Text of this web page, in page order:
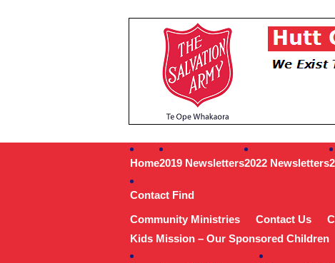
Home2019 Newsletters2022 Newsletters
Contact Find
Community Ministries
Contact Us
Kids Mission – Our Sponsored Children